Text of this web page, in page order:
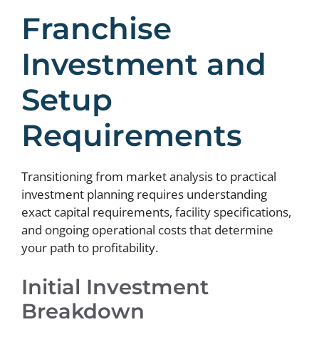
Franchise
Investment and
Setup
Requirements
Transitioning from market analysis to practical
investment planning requires understanding
exact capital requirements, facility specifications,
and ongoing operational costs that determine
your path to profitability.
Initial Investment
Breakdown